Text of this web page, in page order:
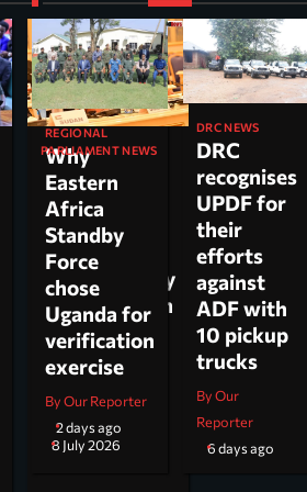
PARLIAMENT NEWS
Kole North
MP Dr. Acuti
appointed
chairperson,
parliamentary
committee on
science, tech.
and
innovation
By Arao Denis
8 July 2026
REGIONAL
Why
Eastern
Africa
Standby
Force
chose
Uganda for
verification
exercise
By Our Reporter
2 days ago
DRC NEWS
DRC
recognises
UPDF for
their
efforts
against
ADF with
10 pickup
trucks
By Our
Reporter
6 days ago